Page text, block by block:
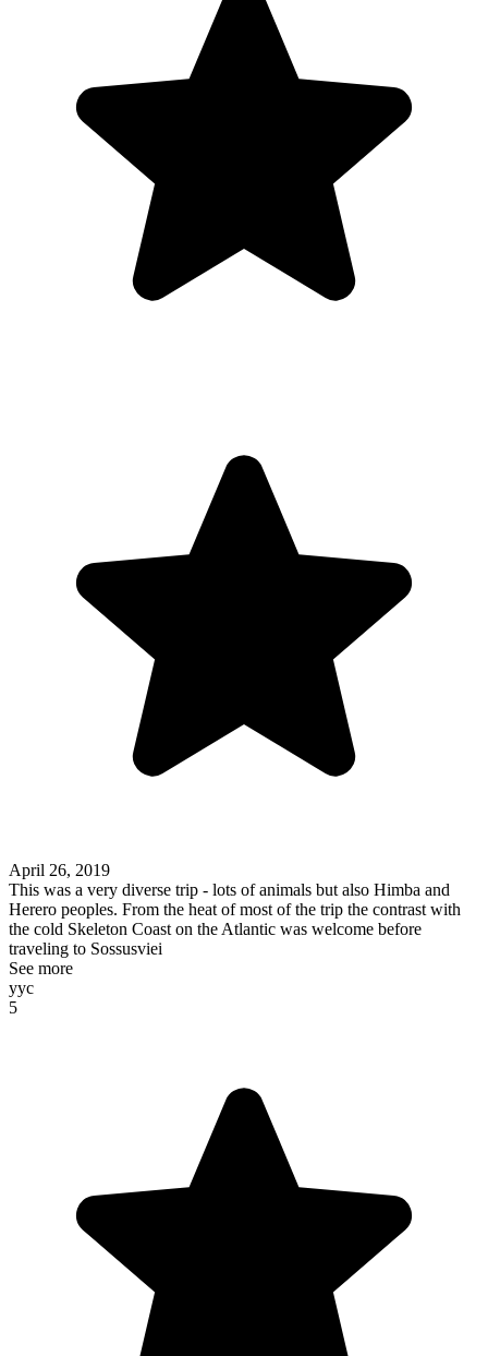
April 26, 2019
This was a very diverse trip - lots of animals but also Himba and
Herero peoples. From the heat of most of the trip the contrast with
the cold Skeleton Coast on the Atlantic was welcome before
traveling to Sossusviei
See more
yyc
5